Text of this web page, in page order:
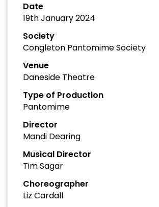
Date
19th January 2024
Society
Congleton Pantomime Society
Venue
Daneside Theatre
Type of Production
Pantomime
Director
Mandi Dearing
Musical Director
Tim Sagar
Choreographer
Liz Cardall